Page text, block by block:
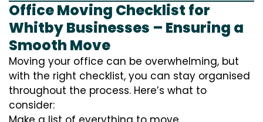
Office Moving Checklist for
Whitby Businesses – Ensuring a
Smooth Move
Moving your office can be overwhelming, but
with the right checklist, you can stay organised
throughout the process. Here’s what to
consider: